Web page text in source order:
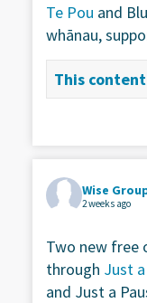
Te Pou and
whānau,
This
Wise
2 weeks ago
Two new free
through Just
and Just a